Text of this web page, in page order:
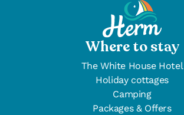
Where to stay
The White House Hotel
Holiday cottages
Camping
Packages & Offers